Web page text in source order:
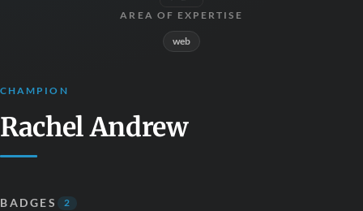
AREA OF EXPERTISE
web
CHAMPION
Rachel Andrew
BADGES 2